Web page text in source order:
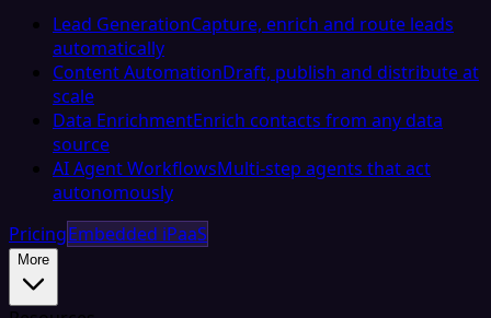
Lead GenerationCapture, enrich and route leads
automatically
Content AutomationDraft, publish and distribute at
scale
Data EnrichmentEnrich contacts from any data
source
AI Agent WorkflowsMulti-step agents that act
autonomously
PricingEmbedded iPaaS
More